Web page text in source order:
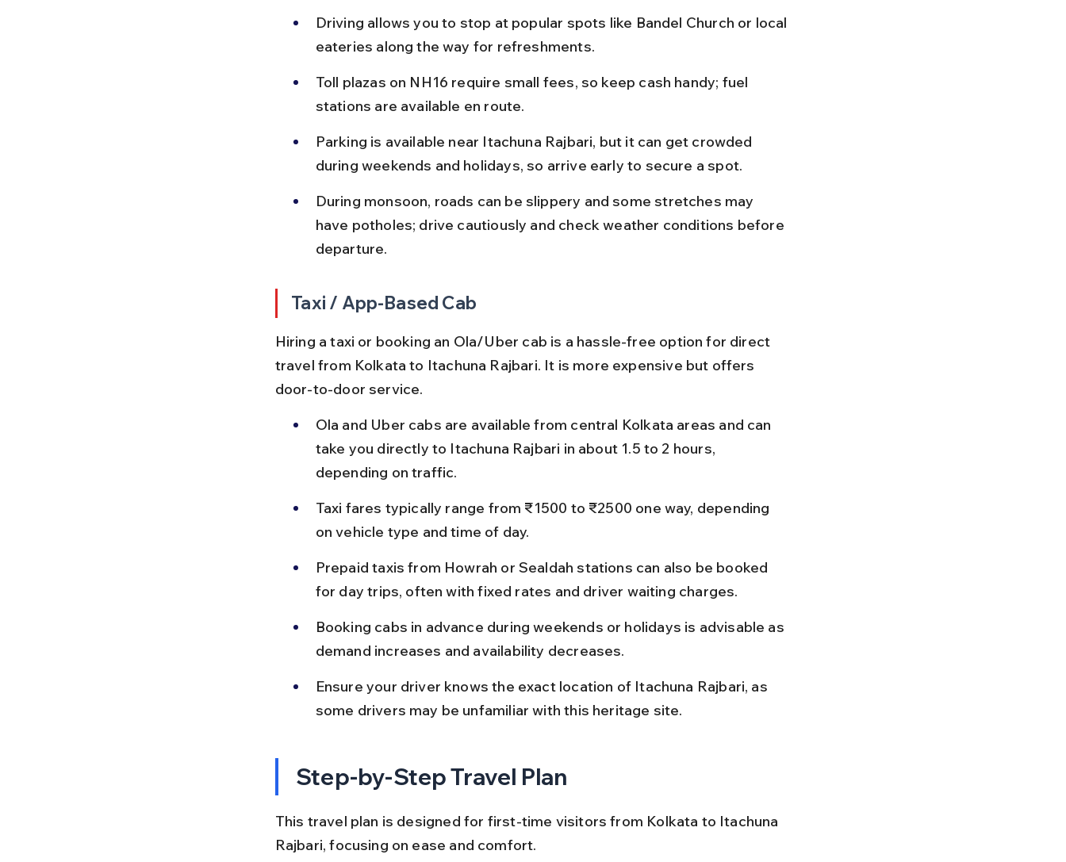
Driving allows you to stop at popular spots like Bandel Church or local
eateries along the way for refreshments.
Toll plazas on NH16 require small fees, so keep cash handy; fuel
stations are available en route.
Parking is available near Itachuna Rajbari, but it can get crowded
during weekends and holidays, so arrive early to secure a spot.
During monsoon, roads can be slippery and some stretches may
have potholes; drive cautiously and check weather conditions before
departure.
Taxi / App-Based Cab
Hiring a taxi or booking an Ola/Uber cab is a hassle-free option for direct
travel from Kolkata to Itachuna Rajbari. It is more expensive but offers
door-to-door service.
Ola and Uber cabs are available from central Kolkata areas and can
take you directly to Itachuna Rajbari in about 1.5 to 2 hours,
depending on traffic.
Taxi fares typically range from ₹1500 to ₹2500 one way, depending
on vehicle type and time of day.
Prepaid taxis from Howrah or Sealdah stations can also be booked
for day trips, often with fixed rates and driver waiting charges.
Booking cabs in advance during weekends or holidays is advisable as
demand increases and availability decreases.
Ensure your driver knows the exact location of Itachuna Rajbari, as
some drivers may be unfamiliar with this heritage site.
Step-by-Step Travel Plan
This travel plan is designed for first-time visitors from Kolkata to Itachuna
Rajbari, focusing on ease and comfort.